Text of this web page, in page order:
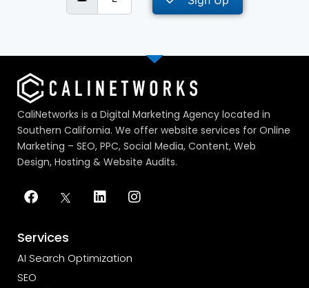
CaliNetworks is a Digital Marketing Agency located in
Southern California. We offer website services for Online
Marketing – SEO, PPC, Social Media, Content, Web
Design, Hosting & Website Audits.
Services
AI Search Optimization
SEO